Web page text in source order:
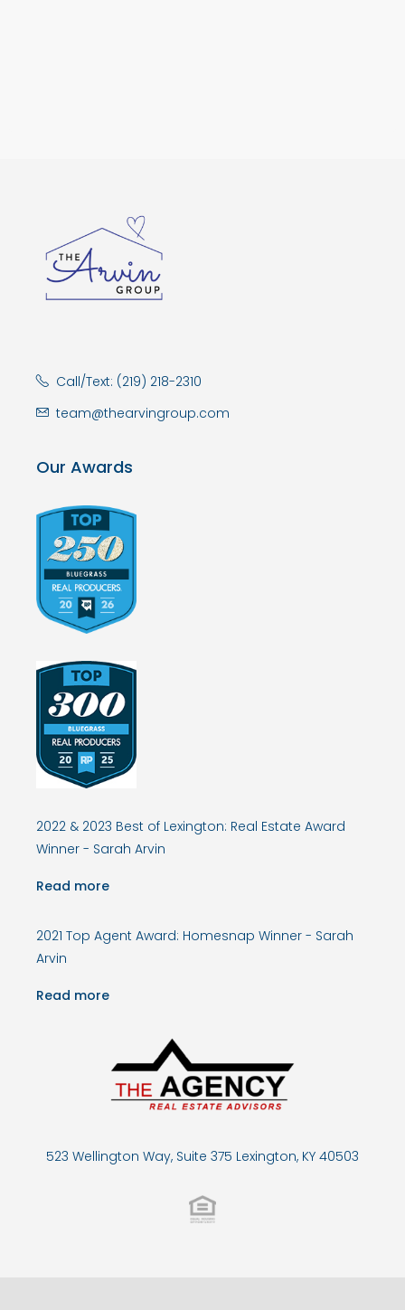
Call/Text: (219) 218-2310
team@thearvingroup.com
Our Awards
2022 & 2023 Best of Lexington: Real Estate Award
Winner - Sarah Arvin
Read more
2021 Top Agent Award: Homesnap Winner - Sarah
Arvin
Read more
523 Wellington Way, Suite 375 Lexington, KY 40503